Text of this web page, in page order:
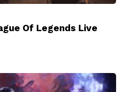
Of Legends Live